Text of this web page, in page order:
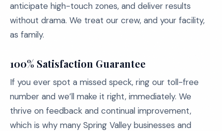
anticipate high-touch zones, and deliver results
without drama. We treat our crew, and your facility,
as family.
100% Satisfaction Guarantee
If you ever spot a missed speck, ring our toll-free
number and we’ll make it right, immediately. We
thrive on feedback and continual improvement,
which is why many Spring Valley businesses and